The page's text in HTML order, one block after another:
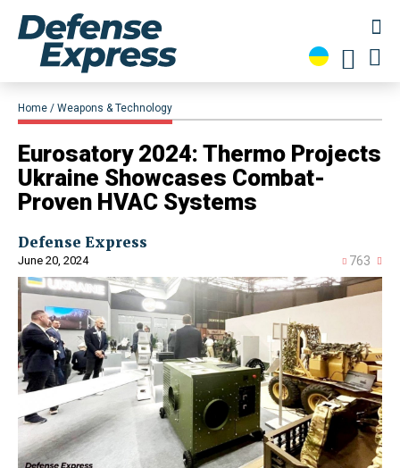
Home Weapons & Technology
Eurosatory 2024: Thermo Projects
Ukraine Showcases Combat-
Proven HVAC Systems
Defense Express
June 20, 2024 763